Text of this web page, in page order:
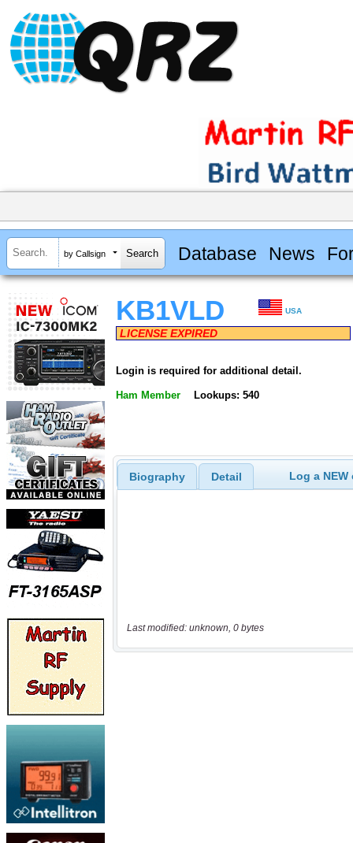
by Callsign Database News
KB1VLD USA
LICENSE EXPIRED
Login is required for additional detail.
Ham Member Lookups: 540
Biography Detail Log a
Last modified: unknown, 0 bytes